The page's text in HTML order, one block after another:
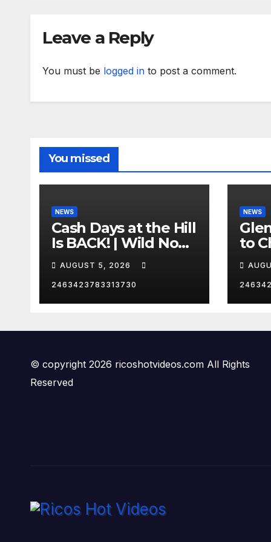
Leave a Reply
You must be logged in to post a comment.
You missed
NEWS
Cash Days at the Hill
Is BACK! | Wild No
Prep Racing
AUGUST 5, 2026
2463423783313730
NEWS
to
© copyright 2026 ricoshotvideos.com All Rights
Reserved